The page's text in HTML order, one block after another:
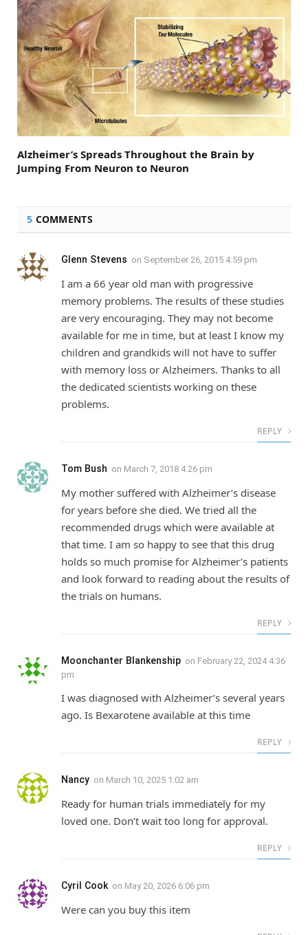
Alzheimer’s Spreads Throughout the Brain by
Jumping From Neuron to Neuron
5 COMMENTS
Glenn Stevens on September 26, 2015 4:59 pm
I am a 66 year old man with progressive
memory problems. The results of these studies
are very encouraging. They may not become
available for me in time, but at least I know my
children and grandkids will not have to suffer
with memory loss or Alzheimers. Thanks to all
the dedicated scientists working on these
problems.
REPLY
Tom Bush on March 7, 2018 4:26 pm
My mother suffered with Alzheimer’s disease
for years before she died. We tried all the
recommended drugs which were available at
that time. I am so happy to see that this drug
holds so much promise for Alzheimer’s patients
and look forward to reading about the results of
the trials on humans.
REPLY
Moonchanter Blankenship on February 22, 2024 4:36
pm
I was diagnosed with Alzheimer’s several years
ago. Is Bexarotene available at this time
REPLY
Nancy on March 10, 2025 1:02 am
Ready for human trials immediately for my
loved one. Don’t wait too long for approval.
REPLY
Cyril Cook on May 20, 2026 6:06 pm
Were can you buy this item